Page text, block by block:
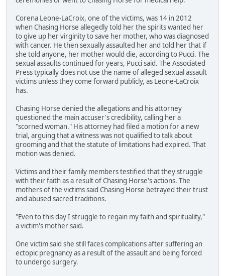
Corena Leone-LaCroix, one of the victims, was 14 in 2012
when Chasing Horse allegedly told her the spirits wanted her
to give up her virginity to save her mother, who was diagnosed
with cancer. He then sexually assaulted her and told her that if
she told anyone, her mother would die, according to Pucci. The
sexual assaults continued for years, Pucci said. The Associated
Press typically does not use the name of alleged sexual assault
victims unless they come forward publicly, as Leone-LaCroix
has.
Chasing Horse denied the allegations and his attorney
questioned the main accuser's credibility, calling her a
"scorned woman." His attorney had filed a motion for a new
trial, arguing that a witness was not qualified to talk about
grooming and that the statute of limitations had expired. That
motion was denied.
Victims and their family members testified that they struggle
with their faith as a result of Chasing Horse's actions. The
mothers of the victims said Chasing Horse betrayed their trust
and abused sacred traditions.
"Even to this day I struggle to regain my faith and spirituality,"
a victim's mother said.
One victim said she still faces complications after suffering an
ectopic pregnancy as a result of the assault and being forced
to undergo surgery.